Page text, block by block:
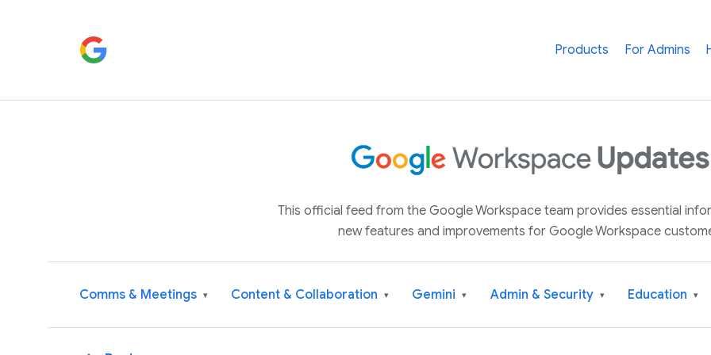
Products For Admins
This official feed from the Google Workspace team provides essential
new features and improvements for Google Workspace
Comms & Meetings ▾ Content & Collaboration ▾ Gemini ▾ Admin & Security ▾ Education ▾